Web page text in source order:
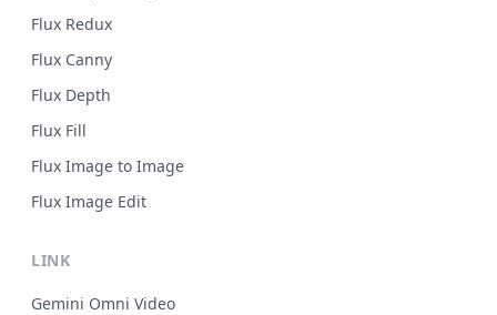
Flux Redux
Flux Canny
Flux Depth
Flux Fill
Flux Image to Image
Flux Image Edit
LINK
Gemini Omni Video